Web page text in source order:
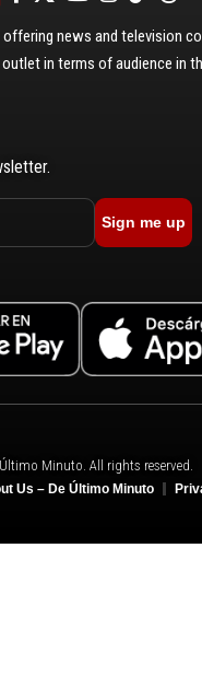
news and television
in terms of audience in
Sign me up
Minuto. All rights reserved.
Us – De Último Minuto